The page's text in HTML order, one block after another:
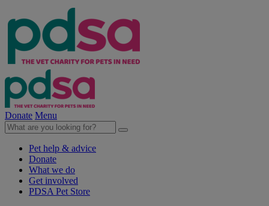
Donate Menu
Pet help & advice
Donate
What we do
Get involved
PDSA Pet Store